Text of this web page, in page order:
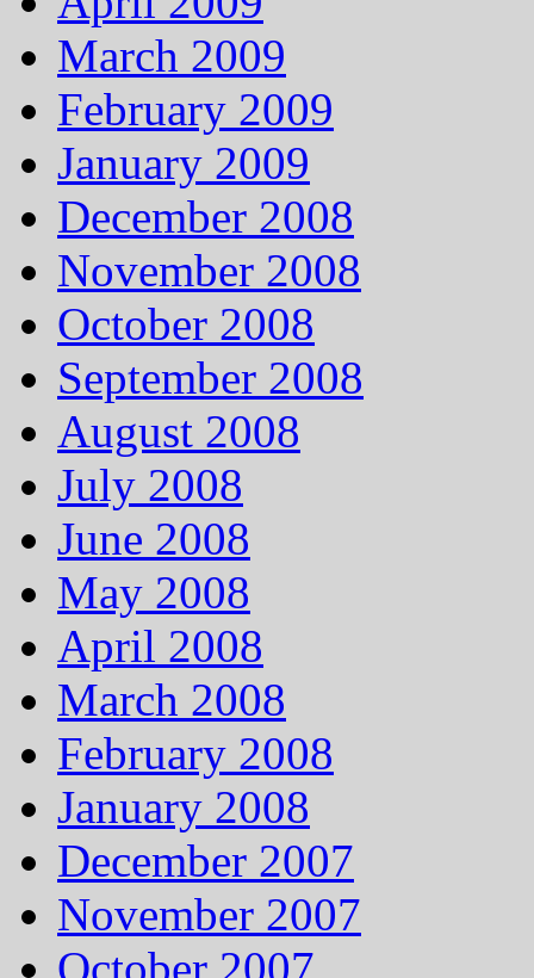
March 2009
February 2009
January 2009
December 2008
November 2008
October 2008
September 2008
August 2008
July 2008
June 2008
May 2008
April 2008
March 2008
February 2008
January 2008
December 2007
November 2007